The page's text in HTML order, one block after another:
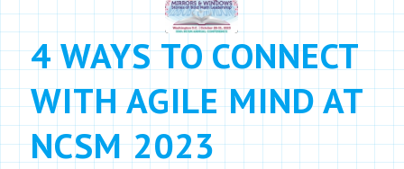
4 WAYS TO CONNECT
WITH AGILE MIND AT
NCSM 2023